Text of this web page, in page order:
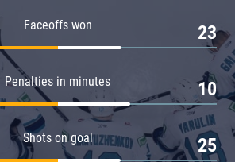
Faceoffs won 23
Penalties in minutes 10
Shots on goal 25